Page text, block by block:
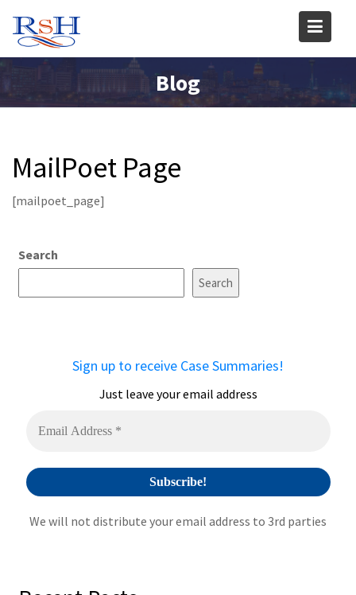
content
Blog
MailPoet Page
[mailpoet_page]
Search
Search
Sign up to receive Case Summaries!
Just leave your email address
We will not distribute your email address to 3rd parties